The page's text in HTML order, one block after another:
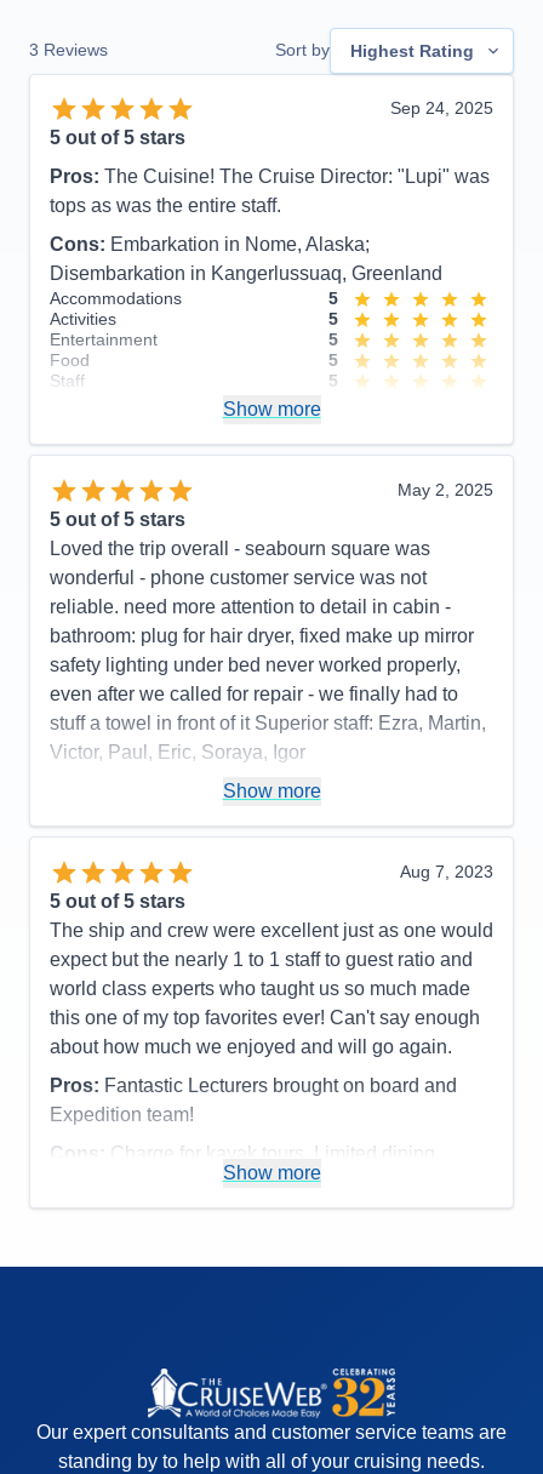
3 Reviews Sort by Highest Rating
Sep 24, 2025
5 out of 5 stars
Pros: The Cuisine! The Cruise Director: "Lupi" was
tops as was the entire staff.
Cons: Embarkation in Nome, Alaska;
Disembarkation in Kangerlussuaq, Greenland
Accommodations
5
Activities
5
Entertainment
5
Food
5
Staff
5
Overall
5
Show more
May 2, 2025
5 out of 5 stars
Loved the trip overall - seabourn square was
wonderful - phone customer service was not
reliable. need more attention to detail in cabin -
bathroom: plug for hair dryer, fixed make up mirror
safety lighting under bed never worked properly,
even after we called for repair - we finally had to
stuff a towel in front of it Superior staff: Ezra, Martin,
Victor, Paul, Eric, Soraya, Igor
stateroom, staff, food quality, entertainment
Cons: phone customer service, dark cabin, no plug
or fixed make up mirror in bathroom,
Accommodations
Activities
Entertainment
5
Staff
5
Itinerary
5
Value
Overall
5
Recommend
Show more
Aug 7, 2023
5 out of 5 stars
The ship and crew were excellent just as one would
expect but the nearly 1 to 1 staff to guest ratio and
world class experts who taught us so much made
this one of my top favorites ever! Can't say enough
about how much we enjoyed and will go again.
Pros: Fantastic Lecturers brought on board and
Expedition team!
Cons: Charge for kayak tours. Limited dining
Accommodations
5
Food
4
Show more
Our expert consultants and customer service teams are
standing by to help with all of your cruising needs.